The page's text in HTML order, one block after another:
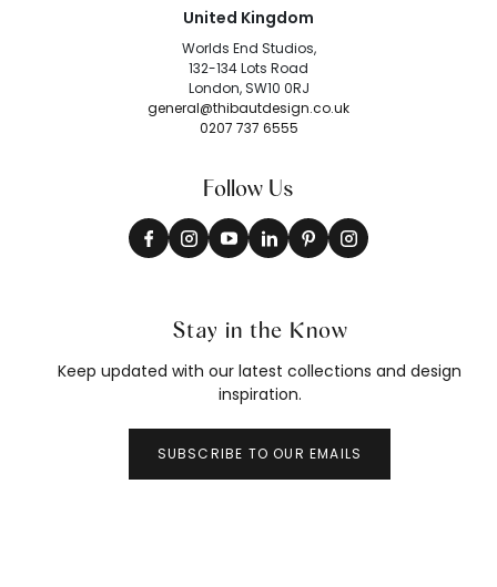
United Kingdom
Worlds End Studios,
132-134 Lots Road
London, SW10 0RJ
general@thibautdesign.co.uk
0207 737 6555
Follow Us
Stay in the Know
Keep updated with our latest collections and design
inspiration.
SUBSCRIBE TO OUR EMAILS